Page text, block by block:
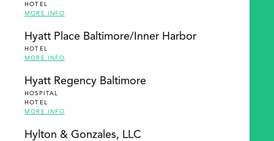
HOTEL
MORE INFO
Hyatt Place Baltimore/Inner Harbor
HOTEL
MORE INFO
Hyatt Regency Baltimore
HOSPITAL
HOTEL
MORE INFO
Hylton & Gonzales, LLC